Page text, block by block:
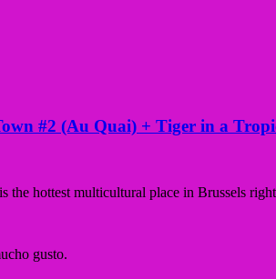
#2 (Au Quai) + Tiger in a
the hottest multicultural place in Brussels
gusto.